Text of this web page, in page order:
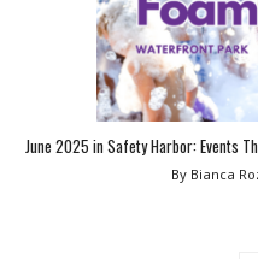
June 2025 in Safety Harbor: Events
By Bianca